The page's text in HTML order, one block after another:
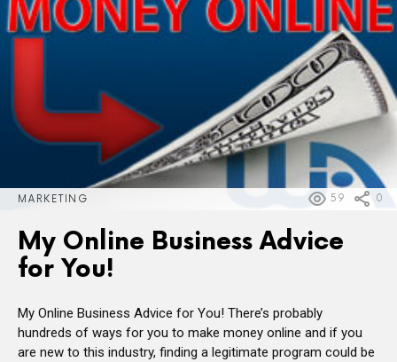
MARKETING 59 0
My Online Business Advice
for You!
My Online Business Advice for You! There’s probably
hundreds of ways for you to make money online and if you
are new to this industry, finding a legitimate program could be